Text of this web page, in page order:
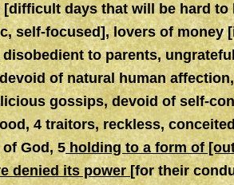
days that will be hard to
self-focused], lovers of money
to parents,
of natural human
gossips, devoid of self-
4 traitors, reckless,
God, 5holding to a form of
denied its power[for their